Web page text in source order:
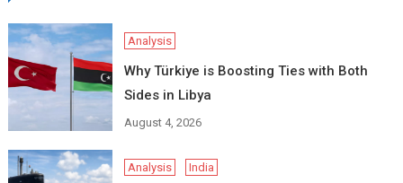
Analysis
Why Türkiye is Boosting Ties with Both
Sides in Libya
August 4, 2026
Analysis India